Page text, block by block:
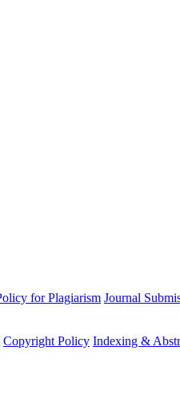
for Plagiarism Journal
Copyright Policy Indexing &